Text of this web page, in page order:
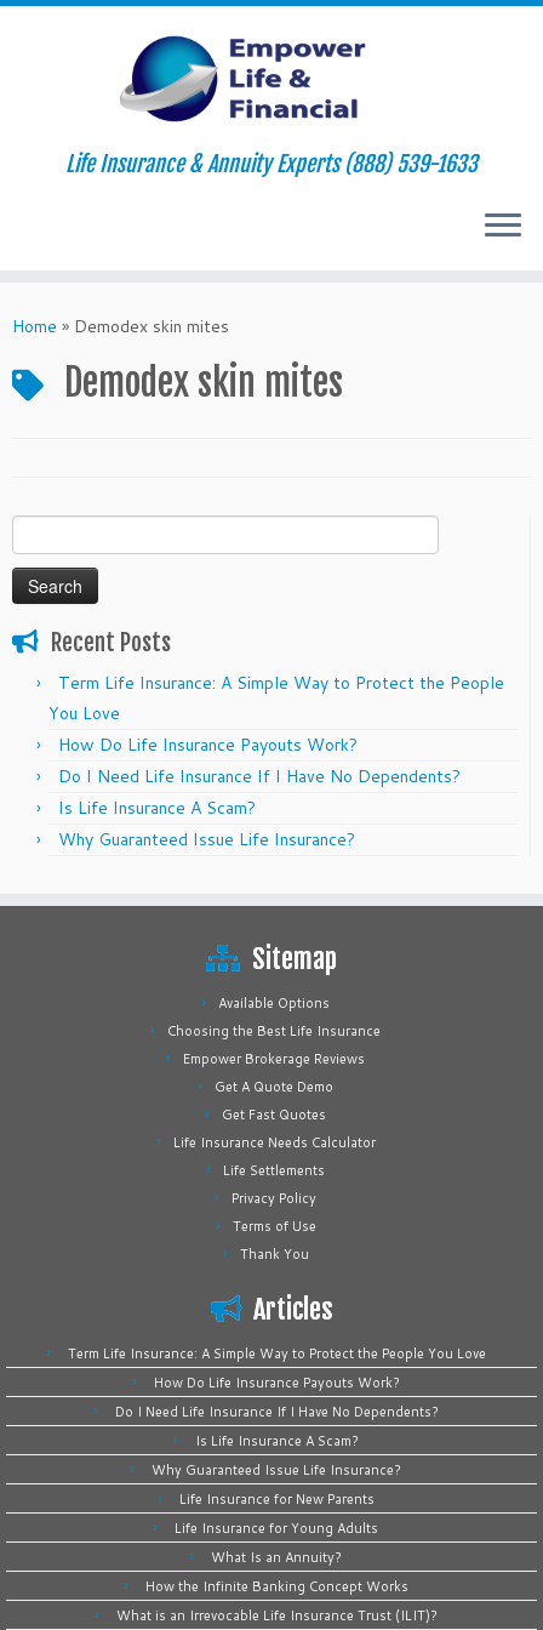
to
Life Insurance & Annuity Experts (888) 539-1633
Home » Demodex skin mites
Demodex skin mites
for:
Recent Posts
Term Life Insurance: A Simple Way to Protect the People
You Love
How Do Life Insurance Payouts Work?
Do I Need Life Insurance If I Have No Dependents?
Is Life Insurance A Scam?
Why Guaranteed Issue Life Insurance?
Sitemap
Available Options
Choosing the Best Life Insurance
Empower Brokerage Reviews
Get A Quote Demo
Get Fast Quotes
Life Insurance Needs Calculator
Life Settlements
Privacy Policy
Terms of Use
Thank You
Articles
Term Life Insurance: A Simple Way to Protect the People You Love
How Do Life Insurance Payouts Work?
Do I Need Life Insurance If I Have No Dependents?
Is Life Insurance A Scam?
Why Guaranteed Issue Life Insurance?
Life Insurance for New Parents
Life Insurance for Young Adults
What Is an Annuity?
How the Infinite Banking Concept Works
What is an Irrevocable Life Insurance Trust (ILIT)?